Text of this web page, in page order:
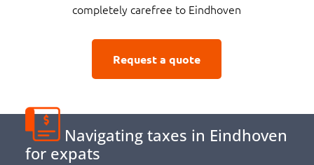
completely carefree to Eindhoven
Request a quote
Navigating taxes in Eindhoven
for expats